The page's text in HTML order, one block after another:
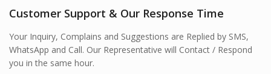
Customer Support & Our Response Time
Your Inquiry, Complains and Suggestions are Replied by SMS,
WhatsApp and Call. Our Representative will Contact / Respond
you in the same hour.